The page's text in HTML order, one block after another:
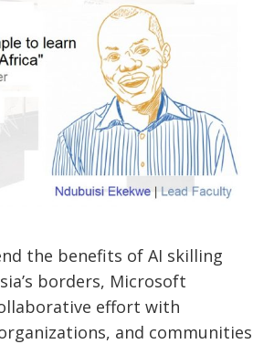
the benefits of AI skilling
borders, Microsoft
effort with
and communities